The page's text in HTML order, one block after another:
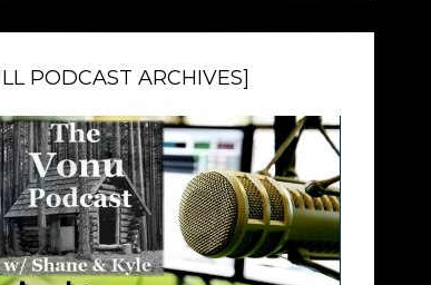
PODCAST ARCHIVES]